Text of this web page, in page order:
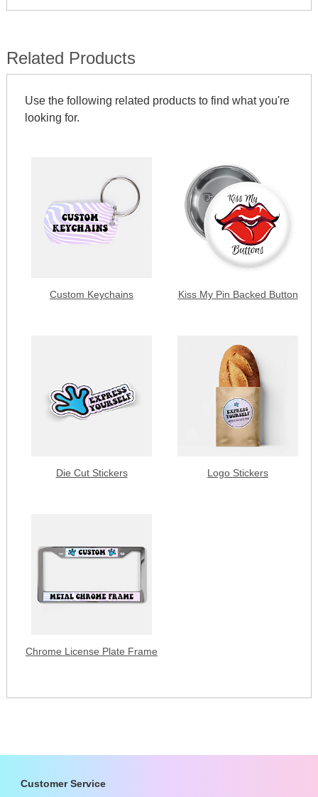
Related Products
Use the following related products to find what you're
looking for.
Custom Keychains Kiss My Pin Backed Button
Die Cut Stickers Logo Stickers
Chrome License Plate Frame
Customer Service